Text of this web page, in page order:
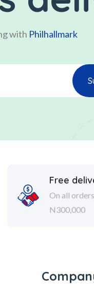
with Philhallmark
Free
On all
N300,000